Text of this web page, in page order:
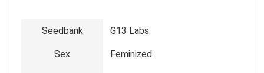
Seedbank G13 Labs
Sex Feminized